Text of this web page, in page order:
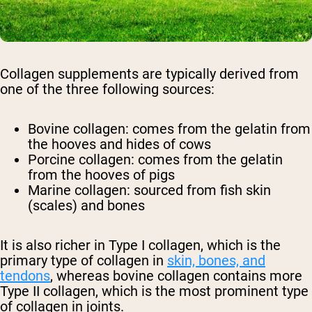
Collagen supplements are typically derived from
one of the three following sources:
Bovine collagen: comes from the gelatin from
the hooves and hides of cows
Porcine collagen: comes from the gelatin
from the hooves of pigs
Marine collagen: sourced from fish skin
(scales) and bones
It is also richer in Type I collagen, which is the
primary type of collagen in skin, bones, and
tendons, whereas bovine collagen contains more
Type II collagen, which is the most prominent type
of collagen in joints.